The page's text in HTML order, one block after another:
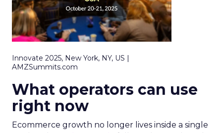
Innovate 2025, New York, NY, US |
AMZSummits.com
What operators can use
right now
Ecommerce growth no longer lives inside a single